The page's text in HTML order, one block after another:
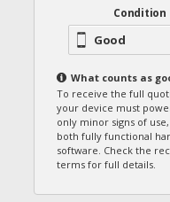
Condition
Good
What counts as
To receive the full
your device must
only minor signs of
both fully functional
software. Check the
terms for full details.